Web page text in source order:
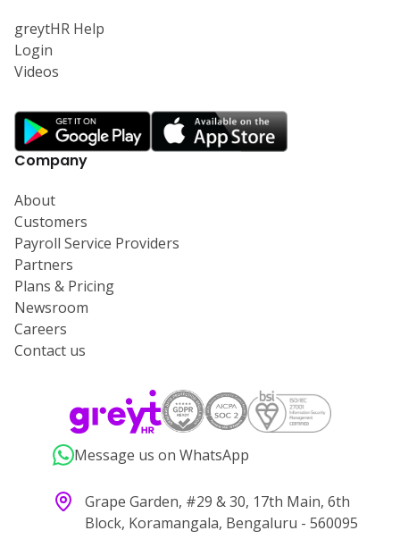
greytHR Help
Login
Videos
Company
About
Customers
Payroll Service Providers
Partners
Plans & Pricing
Newsroom
Careers
Contact us
Message us on WhatsApp
Grape Garden, #29 & 30, 17th Main, 6th
Block, Koramangala, Bengaluru - 560095